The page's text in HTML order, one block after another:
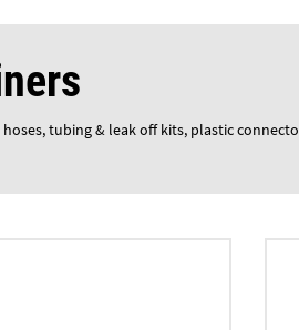
tubing & leak off kits, plastic